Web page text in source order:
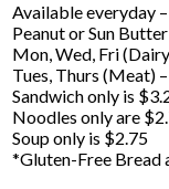
Available everyday
Peanut or Sun
Mon, Wed, Fri
Tues, Thurs (Meat)
Sandwich only is
Noodles only are
Soup only is $2.75
*Gluten-Free Bread